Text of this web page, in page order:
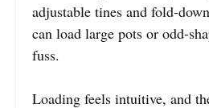
adjustable tines and fold-
can load large pots or odd-
fuss.
Loading feels intuitive, and